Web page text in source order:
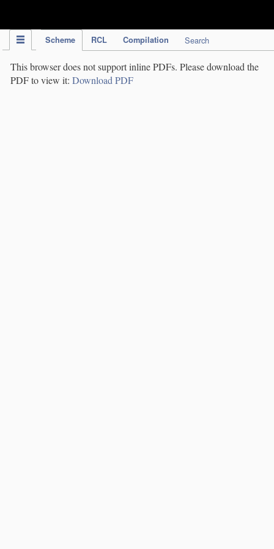
Scheme RCL Compilation Search
This browser does not support inline PDFs. Please download the
PDF to view it: Download PDF